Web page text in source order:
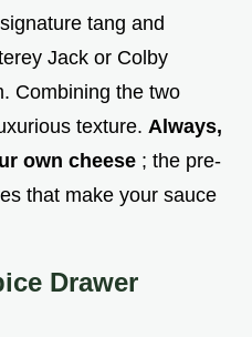
tang and
Jack or Colby
Combining the two
texture. Always,
own cheese ; the pre-
that make your sauce
Drawer